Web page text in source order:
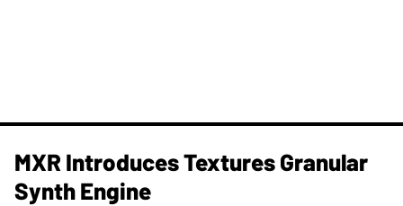
MXR Introduces Textures Granular
Synth Engine